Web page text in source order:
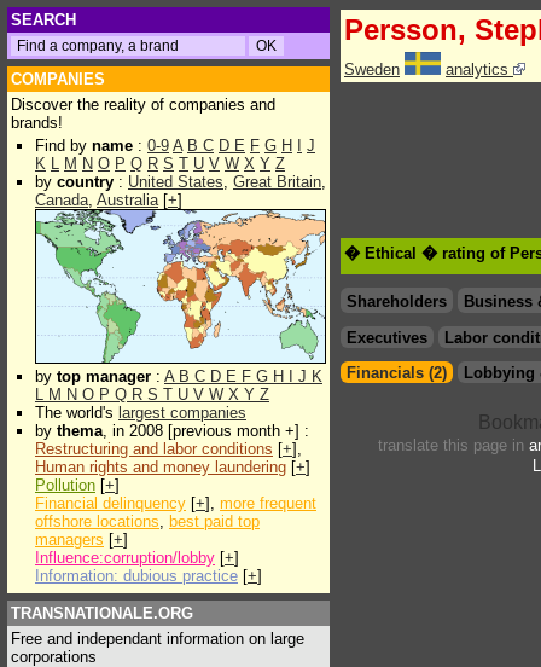
SEARCH
COMPANIES
Discover the reality of companies and
brands!
Find by name : 0-9 A B C D E F G H
J
K L M N O P Q R S T U V W X Y Z
by country : United States, Great Britain,
Canada, Australia[+]
by top manager : A B C D E F G H J K
L M N O P Q R S T U V W X Y Z
The world's largest companies
by thema, in 2008 [previous month +] :
Restructuring and labor conditions [+],
Human rights and money laundering [+]
Pollution [+]
Financial delinquency [+], more frequent
offshore locations, best paid top
managers [+]
Influence:corruption/lobby [+]
Information: dubious practice [+]
TRANSNATIONALE.ORG
Free and independant information on large
corporations
Persson,
Sweden analytics
� Ethical � rating of
Shareholders
Business
Executives
Labor
Financials (2)
Lobbying
translate this page in